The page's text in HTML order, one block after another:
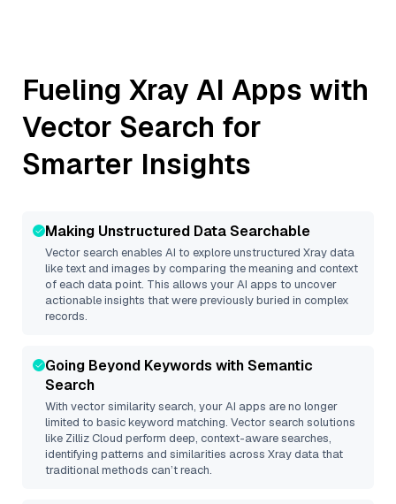
Fueling Xray AI Apps with
Vector Search for
Smarter Insights
Making Unstructured Data Searchable
Vector search enables AI to explore unstructured Xraydata
like text and images by comparing the meaning and context
of each data point. This allows your AI apps to uncover
actionable insights that were previously buried in complex
records.
Going Beyond Keywords with Semantic
Search
With vector similarity search, your AI apps are no longer
limited to basic keyword matching. Vector search solutions
like Zilliz Cloud perform deep, context-aware searches,
identifying patterns and similarities across Xray data that
traditional methods can’t reach.